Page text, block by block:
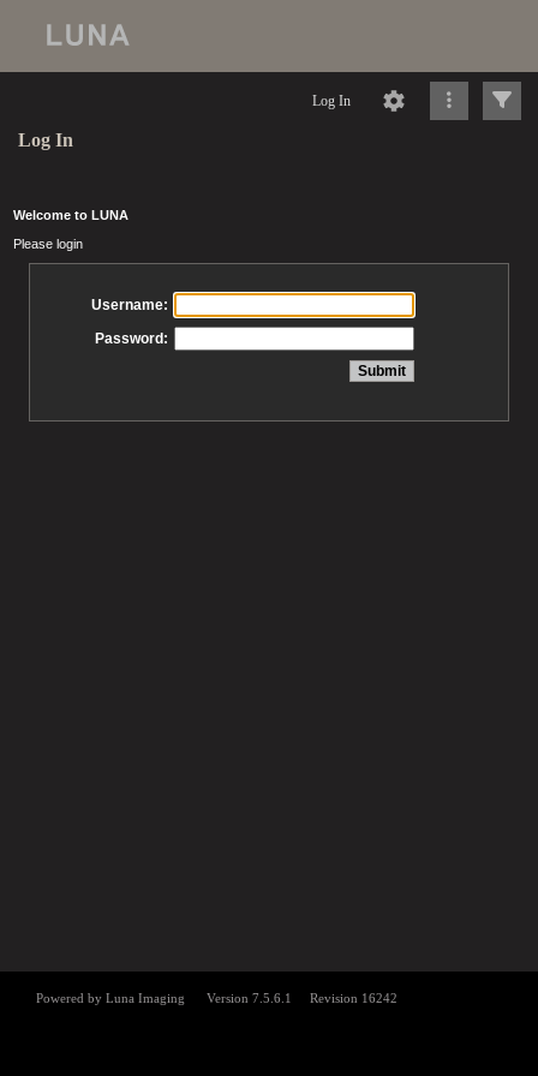
Log In
Log In
Welcome to LUNA
Please login
Username:
Password: